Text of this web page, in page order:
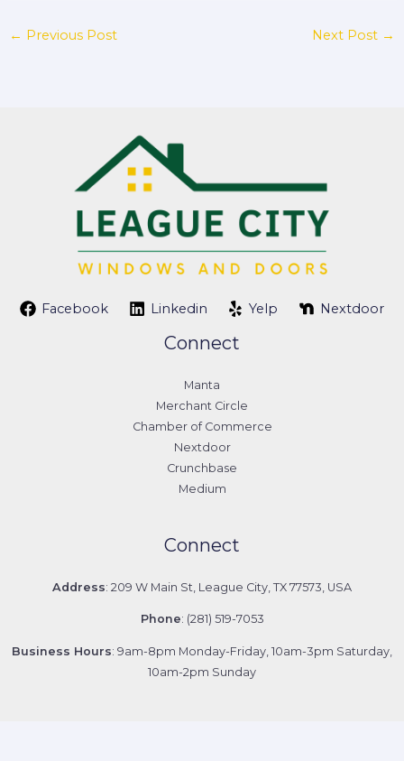
← Previous Post Next Post →
Facebook Linkedin Yelp Nextdoor
Connect
Manta
Merchant Circle
Chamber of Commerce
Nextdoor
Crunchbase
Medium
Connect
Address: 209 W Main St, League City, TX 77573, USA
Phone: (281) 519-7053
Business Hours: 9am-8pm Monday-Friday, 10am-3pm Saturday,
10am-2pm Sunday